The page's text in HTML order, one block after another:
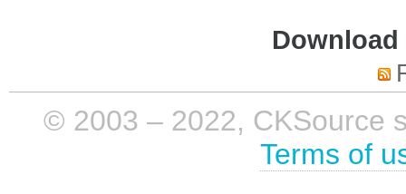
© 2003 – 2022, CKSource
Terms of